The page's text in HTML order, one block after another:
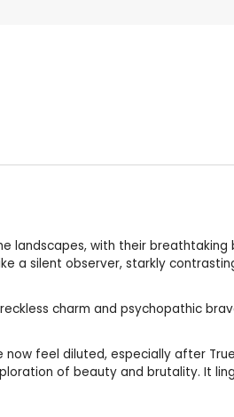
landscapes, with their
a silent observer, starkly
charm and psychopathic
feel diluted, especially after
of beauty and brutality. It